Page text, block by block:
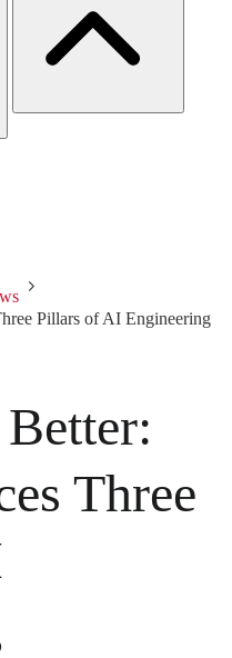
Pillars of AI Engineering
Three